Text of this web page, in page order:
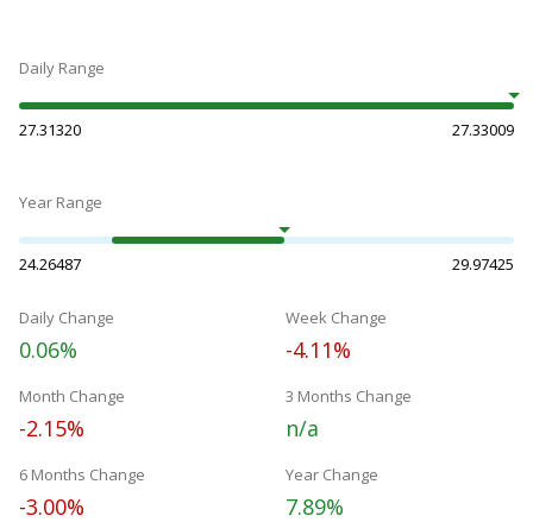
Daily Range
27.31320 27.33009
Year Range
24.26487 29.97425
Daily Change
0.06%
Week Change
-4.11%
Month Change
-2.15%
3 Months Change
n/a
6 Months Change
-3.00%
Year Change
7.89%